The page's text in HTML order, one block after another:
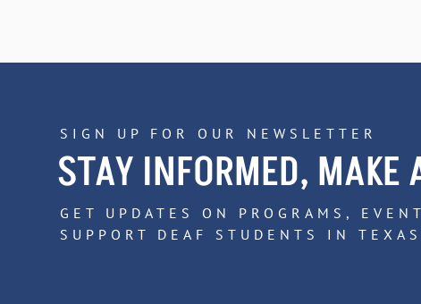
SIGN UP FOR OUR NEWSLETTER
STAY INFORMED, MAKE
GET UPDATES ON PROGRAMS,
SUPPORT DEAF STUDENTS IN